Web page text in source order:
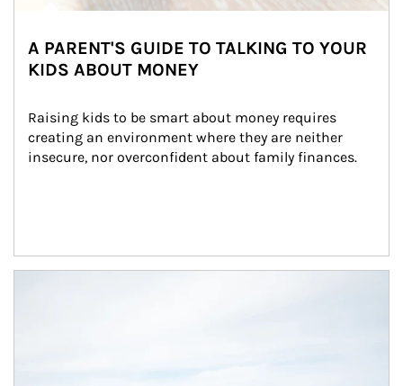
A PARENT'S GUIDE TO TALKING TO YOUR
KIDS ABOUT MONEY
Raising kids to be smart about money requires
creating an environment where they are neither
insecure, nor overconfident about family finances.